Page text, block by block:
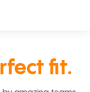
fit.